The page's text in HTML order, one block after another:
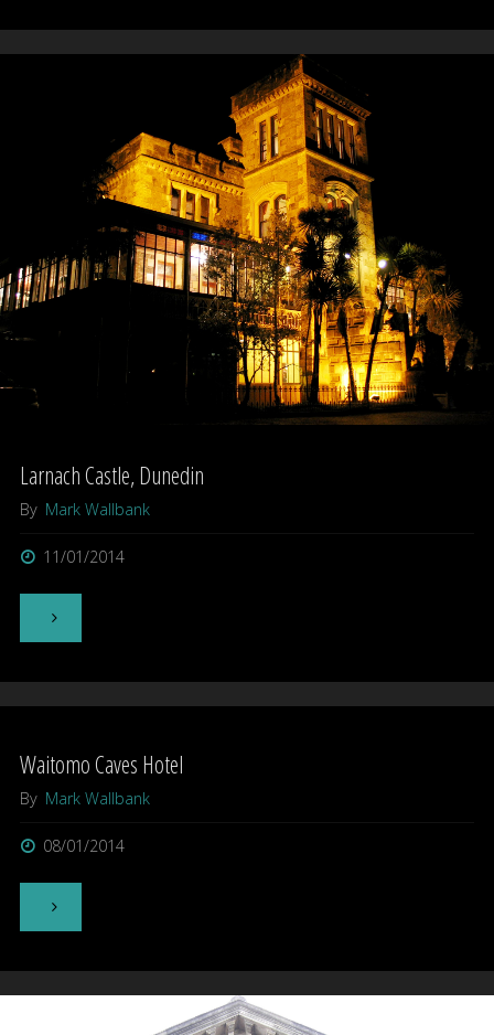
Hospital
76"
Larnach Castle, Dunedin
By Mark Wallbank
11/01/2014
"Larnach
Dunedin"
Waitomo Caves Hotel
By Mark Wallbank
08/01/2014
"Waitomo
Hotel"